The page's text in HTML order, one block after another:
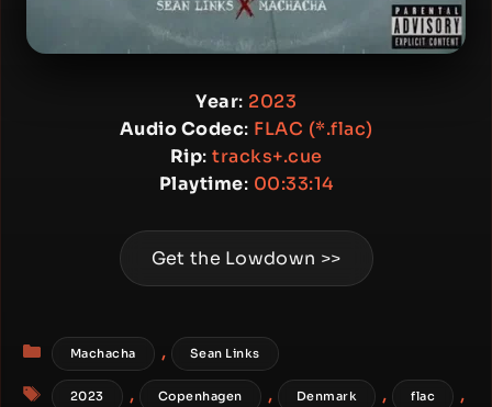
Year: 2023
Audio Codec: FLAC (*.flac)
Rip: tracks+.cue
Playtime: 00:33:14
Get the Lowdown >>
Categories
Machacha , Sean Links
Tags
2023 , Copenhagen , Denmark , flac ,